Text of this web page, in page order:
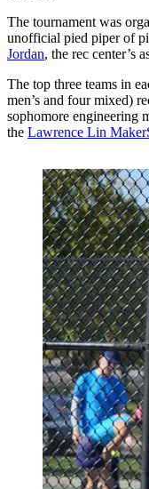
The tournament was
unofficial pied piper of
Jordan, the rec center’s
The top three teams in
men’s and four mixed)
sophomore engineering
the Lawrence Lin